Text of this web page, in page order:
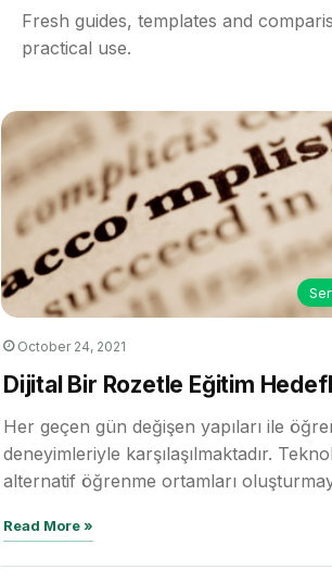
02:04December
Credentialing
- Episode 6
02:00December 11,
Fresh guides, templates and
practical use.
October 24, 2021
Dijital Bir Rozetle Eğitim
Her geçen gün değişen yapıları ile
deneyimleriyle karşılaşılmaktadır.
alternatif öğrenme ortamları
Read More »